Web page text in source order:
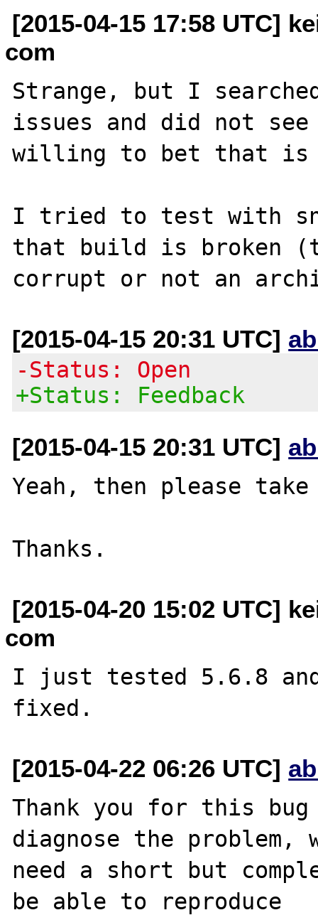
[2015-04-15 17:58 UTC]
com
Strange, but I
issues and did not
willing to bet that is
I tried to test with
that build is broken
[2015-04-15 20:31 UTC]
-Status: Open
+Status: Feedback
[2015-04-15 20:31 UTC]
Yeah, then please
[2015-04-20 15:02 UTC]
com
I just tested 5.6.8
[2015-04-22 06:26 UTC]
Thank you for this
diagnose the problem,
need a short but
be able to reproduce